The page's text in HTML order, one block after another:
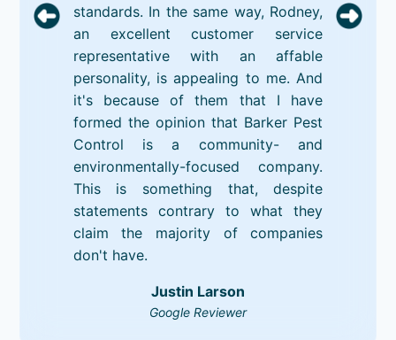
standards. In the same way, Rodney,
an excellent customer service
representative with an affable
personality, is appealing to me. And
it's because of them that I have
formed the opinion that Barker Pest
Control is a community- and
environmentally-focused company.
This is something that, despite
statements contrary to what they
claim the majority of companies
don't have.
Justin Larson
Google Reviewer